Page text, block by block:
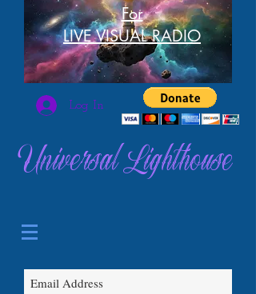
For
LIVE VISUAL RADIO
Log In
Universal Lighthouse